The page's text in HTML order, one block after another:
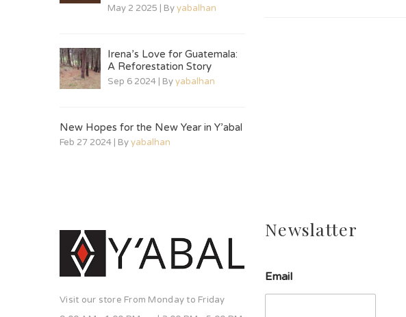
May 2 2025 | Byyabalhan
Irena’s Love for Guatemala:
A Reforestation Story
Sep 6 2024 | Byyabalhan
New Hopes for the New Year in Y’abal
Feb 27 2024 | Byyabalhan
Visit our store From Monday to Friday
Newslatter
Email